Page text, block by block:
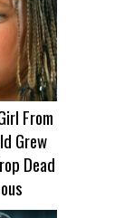
From
Grew
Dead